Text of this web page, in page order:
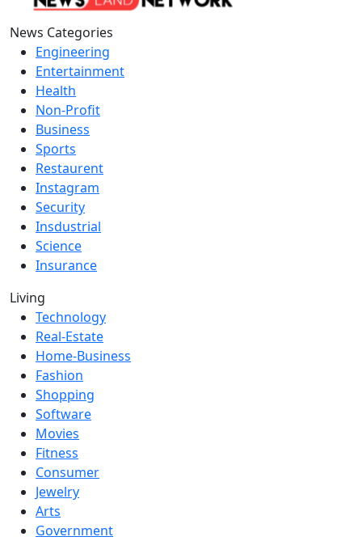
News Categories
Engineering
Entertainment
Health
Non-Profit
Business
Sports
Restaurent
Instagram
Security
Insdustrial
Science
Insurance
Living
Technology
Real-Estate
Home-Business
Fashion
Shopping
Software
Movies
Fitness
Consumer
Jewelry
Arts
Government